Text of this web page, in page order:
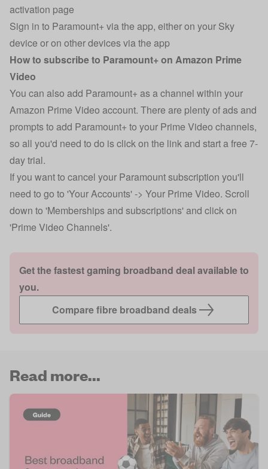
activation page
Sign in to Paramount+ via the app, either on your Sky
device or on other devices via the app
How to subscribe to Paramount+ on Amazon Prime
Video
You can also add Paramount+ as a channel within your
Amazon Prime Video account. There are plenty of ads and
prompts to add Paramount+ to your Prime Video channels,
so all you'd need to do is click on the link and start a free 7-
day trial.
If you want to cancel your Paramount subscription you'll
need to go to 'Your Accounts' -> Your Prime Video. Scroll
down to 'Memberships and subscriptions' and click on
'Prime Video Channels'.
Get the fastest gaming broadband deal available to
you.
Compare fibre broadband deals
Read more...